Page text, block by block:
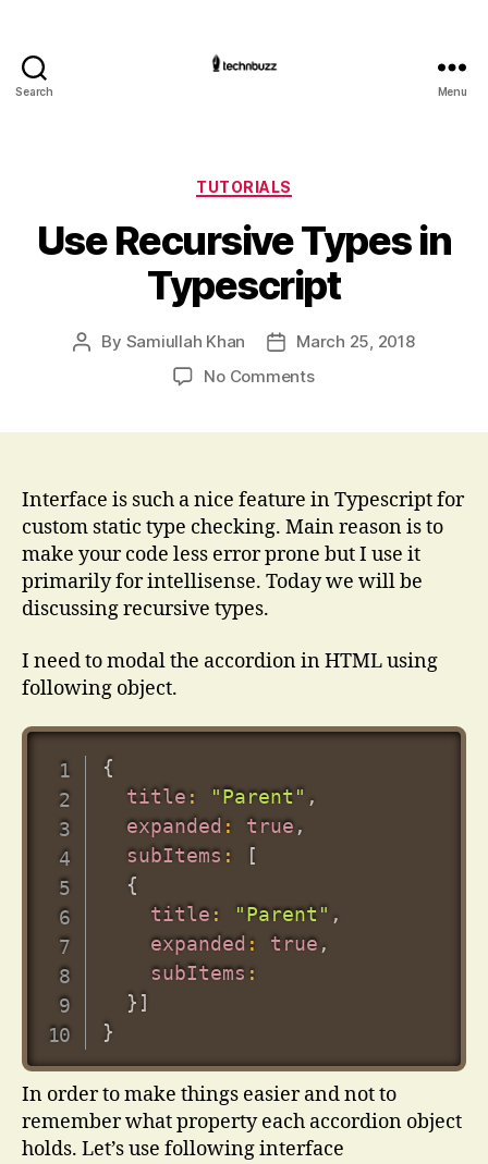
Search Menu
Categories
TUTORIALS
Use Recursive Types in
Typescript
Post
By Samiullah Khan
Post
date
March 25, 2018
No Commentson
Typescript
Interface is such a nice feature in Typescript for
custom static type checking. Main reason is to
make your code less error prone but I use it
primarily for intellisense. Today we will be
discussing recursive types.
I need to modal the accordion in HTML using
following object.
{
title : "Parent" ,
expanded : true ,
subItems :
[
{
title : "Parent" ,
expanded : true ,
subItems :
} ]
}
In order to make things easier and not to
remember what property each accordion object
holds. Let’s use following interface